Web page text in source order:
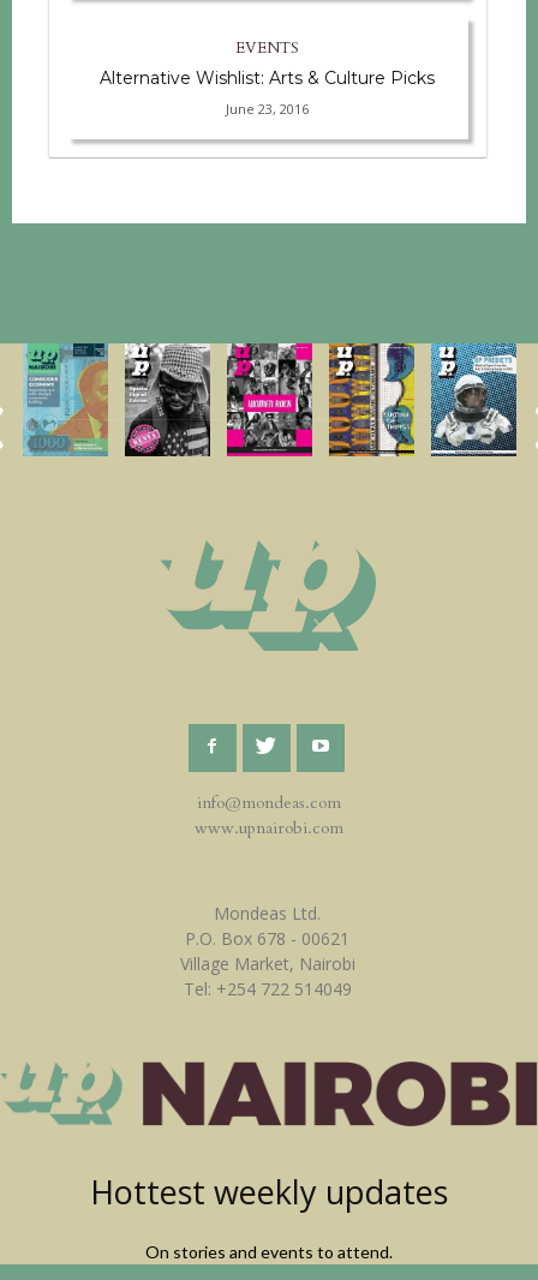
EVENTS
Alternative Wishlist: Arts & Culture Picks
June 23, 2016
info@mondeas.com
www.upnairobi.com
Mondeas Ltd.
P.O. Box 678 - 00621
Village Market, Nairobi
Tel: +254 722 514049
Hottest weekly updates
On stories and events to attend.